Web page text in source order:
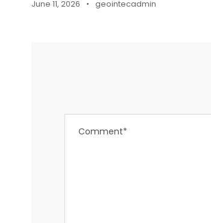
June 11, 2026 • geointecadmin